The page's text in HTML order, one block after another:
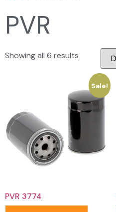
PVR
Showing all 6 results
Sale!
PVR 3774